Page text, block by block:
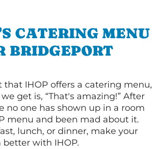
CATERING MENU
BRIDGEPORT
IHOP offers a catering menu,
get is, “That's amazing!” After
no one has shown up in a room
menu and been mad about it.
lunch, or dinner, make your
better with IHOP.